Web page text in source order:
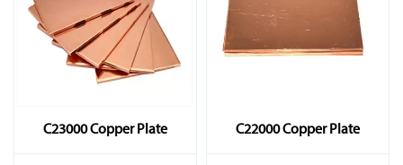
C23000 Copper Plate C22000 Copper Plate